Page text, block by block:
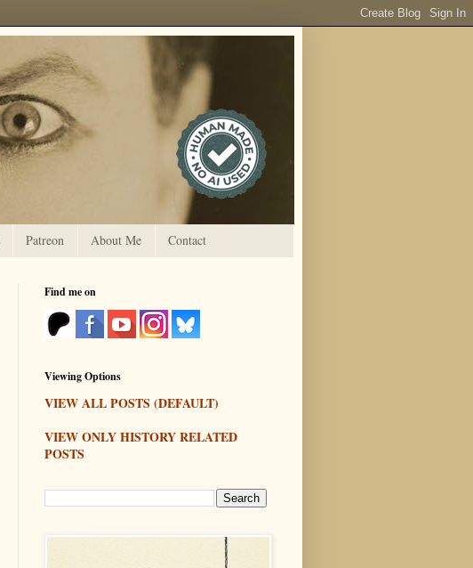
Patreon About Me Contact
Find me on
Viewing Options
VIEW ALL POSTS (DEFAULT)
VIEW ONLY HISTORY RELATED
POSTS